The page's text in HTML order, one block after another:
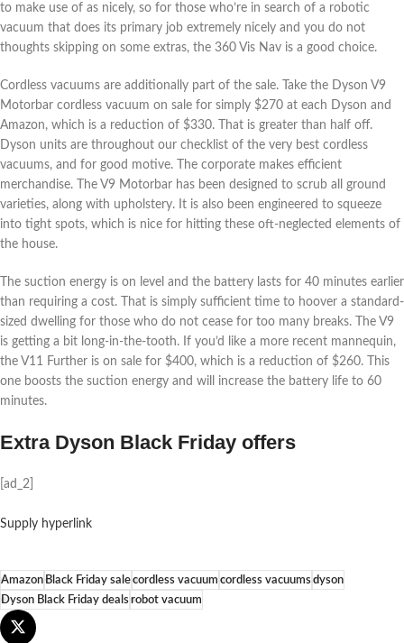
to make use of as nicely, so for those who’re in search of a robotic
vacuum that does its primary job extremely nicely and you do not
thoughts skipping on some extras, the 360 Vis Nav is a good choice.
Cordless vacuums are additionally part of the sale. Take the Dyson V9
Motorbar cordless vacuum on sale for simply $270 at each Dyson and
Amazon, which is a reduction of $330. That is greater than half off.
Dyson units are throughout our checklist of the very best cordless
vacuums, and for good motive. The corporate makes efficient
merchandise. The V9 Motorbar has been designed to scrub all ground
varieties, along with upholstery. It is also been engineered to squeeze
into tight spots, which is nice for hitting these oft-neglected elements of
the house.
The suction energy is on level and the battery lasts for 40 minutes earlier
than requiring a cost. That is simply sufficient time to hoover a standard-
sized dwelling for those who do not cease for too many breaks. The V9
is getting a bit long-in-the-tooth. If you’d like a more recent mannequin,
the V11 Further is on sale for $400, which is a reduction of $260. This
one boosts the suction energy and will increase the battery life to 60
minutes.
Extra Dyson Black Friday offers
[ad_2]
Supply hyperlink
AmazonBlack Friday salecordless vacuum cordless vacuumsdyson
Dyson Black Friday dealsrobot vacuum